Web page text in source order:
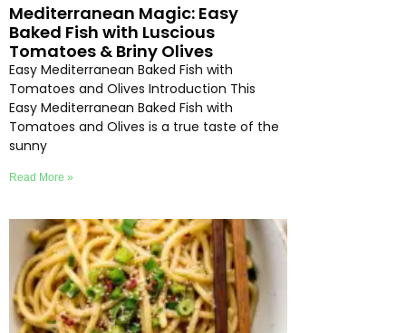
Mediterranean Magic: Easy
Baked Fish with Luscious
Tomatoes & Briny Olives
Easy Mediterranean Baked Fish with
Tomatoes and Olives Introduction This
Easy Mediterranean Baked Fish with
Tomatoes and Olives is a true taste of the
sunny
Read More »